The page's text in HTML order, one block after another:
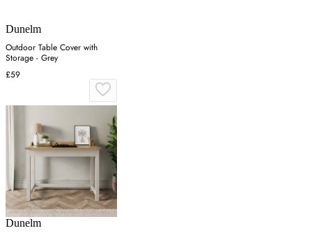
Dunelm
Outdoor Table Cover with
Storage - Grey
£59
Dunelm